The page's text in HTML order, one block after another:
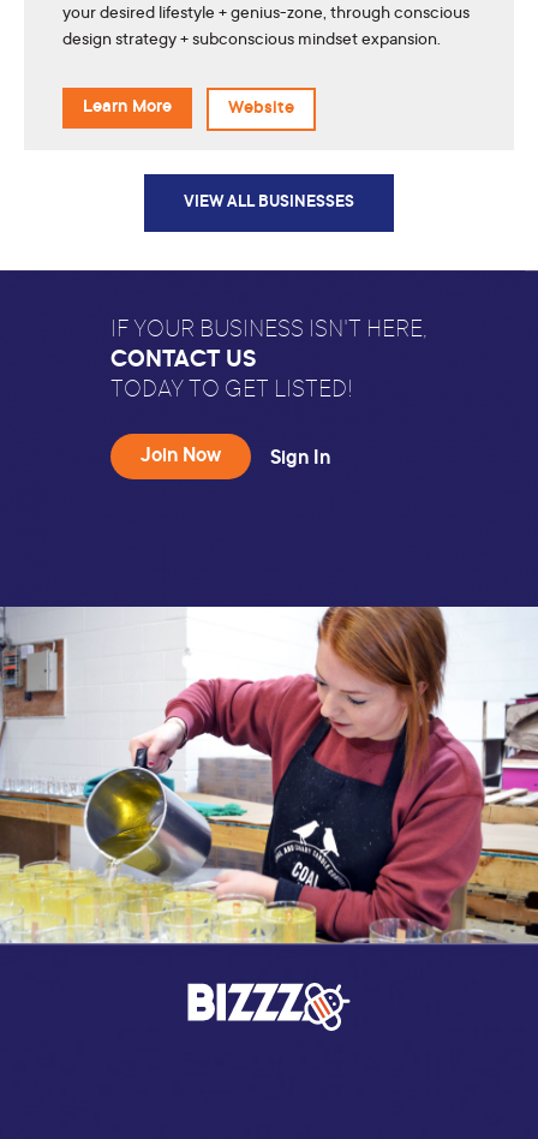
your desired lifestyle + genius-zone, through conscious
design strategy + subconscious mindset expansion.
Learn More Website
VIEW ALL BUSINESSES
IF YOUR BUSINESS ISN'T HERE,
CONTACT US
TODAY TO GET LISTED!
Join Now Sign In